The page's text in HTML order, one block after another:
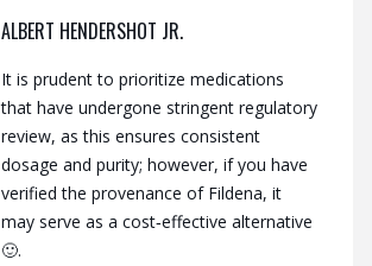
ALBERT HENDERSHOT JR.
It is prudent to prioritize medications
that have undergone stringent regulatory
review, as this ensures consistent
dosage and purity; however, if you have
verified the provenance of Fildena, it
may serve as a cost‑effective alternative
🙂.